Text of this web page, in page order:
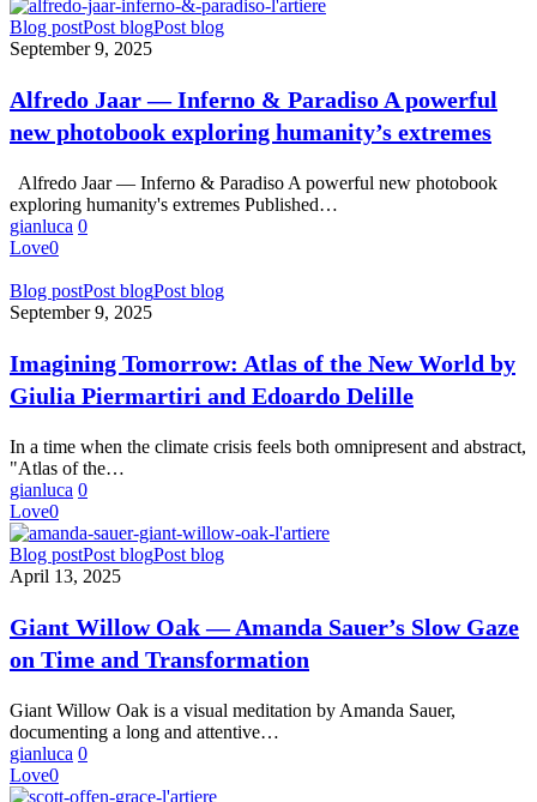
Alfredo
Jaar
Inferno
&
Paradiso
powerful
new
photobook
exploring
humanity’s
extremes
Blog postPost blogPost blog
September 9, 2025
Alfredo Jaar — Inferno & Paradiso A powerful
new photobook exploring humanity’s extremes
Alfredo Jaar — Inferno & Paradiso A powerful new photobook
exploring humanity's extremes Published…
gianluca 0
Love0
Imagining
Tomorrow:
of
the
New
by
Giulia
Piermartiri
and
Edoardo
Delille
Blog postPost blogPost blog
September 9, 2025
Imagining Tomorrow: Atlas of the New World by
Giulia Piermartiri and Edoardo Delille
In a time when the climate crisis feels both omnipresent and abstract,
"Atlas of the…
gianluca 0
Love0
Giant
Willow
—
Amanda
Sauer’s
Gaze
on
Time
and
Transformation
Blog postPost blogPost blog
April 13, 2025
Giant Willow Oak — Amanda Sauer’s Slow Gaze
on Time and Transformation
Giant Willow Oak is a visual meditation by Amanda Sauer,
documenting a long and attentive…
gianluca 0
Love0